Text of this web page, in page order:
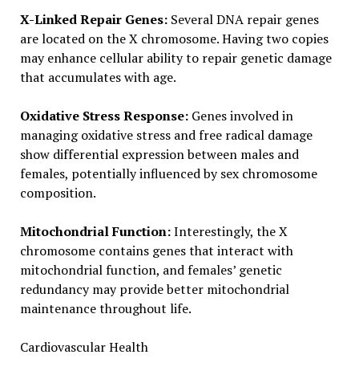
X-Linked Repair Genes:Several DNA repair genes
are located on the X chromosome. Having two copies
may enhance cellular ability to repair genetic damage
that accumulates with age.
Oxidative Stress Response:Genes involved in
managing oxidative stress and free radical damage
show differential expression between males and
females, potentially influenced by sex chromosome
composition.
Mitochondrial Function:Interestingly, the X
chromosome contains genes that interact with
mitochondrial function, and females’ genetic
redundancy may provide better mitochondrial
maintenance throughout life.
Cardiovascular Health